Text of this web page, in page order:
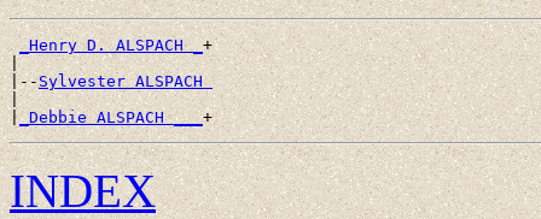
_Henry D. ALSPACH _+
|
|--Sylvester ALSPACH
|
|_Debbie ALSPACH ___
INDEX